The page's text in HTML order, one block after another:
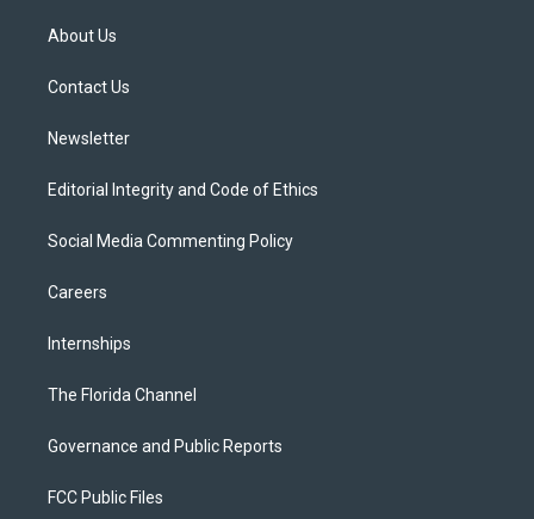
t
e
About Us
Contact Us
Newsletter
Editorial Integrity and Code of Ethics
Social Media Commenting Policy
Careers
Internships
The Florida Channel
Governance and Public Reports
FCC Public Files